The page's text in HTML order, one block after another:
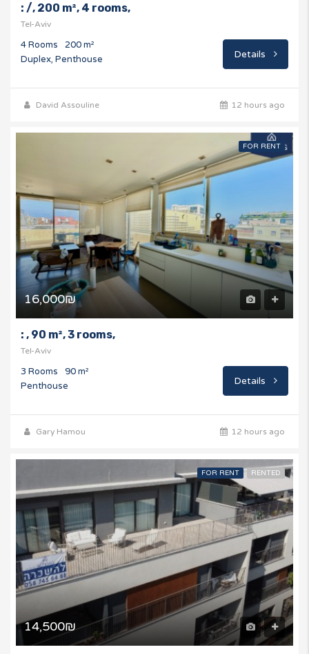
: /, 200 m², 4 rooms,
Tel-Aviv
4 Rooms
200 m²
Duplex, Penthouse
Details
David Assouline 12 hours ago
FOR RENT
16,000₪
: , 90 m², 3 rooms,
Tel-Aviv
3 Rooms
90 m²
Penthouse
Details
Gary Hamou 12 hours ago
FOR RENT RENTED
14,500₪